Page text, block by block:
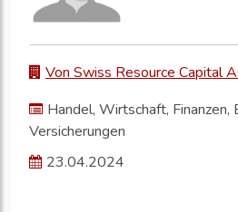
Von Swiss Resource Capital
Handel, Wirtschaft, Finanzen,
Versicherungen
23.04.2024